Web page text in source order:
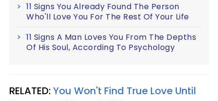
11 Signs You Already Found The Person
Who'll Love You For The Rest Of Your Life
11 Signs A Man Loves You From The Depths
Of His Soul, According To Psychology
RELATED:You Won't Find True Love Until